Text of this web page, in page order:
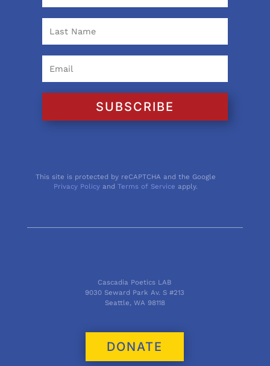
SUBSCRIBE
This site is protected by reCAPTCHA and the Google
Privacy Policy andTerms of Service apply.
Cascadia Poetics LAB
9030 Seward Park Av. S #213
Seattle, WA 98118
DONATE